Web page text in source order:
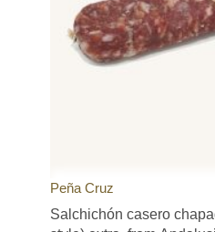
Peña Cruz
Salchichón casero